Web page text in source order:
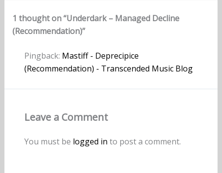
1 thought on “Underdark – Managed Decline
(Recommendation)”
Pingback: Mastiff - Deprecipice
(Recommendation) - Transcended Music Blog
Leave a Comment
You must be logged in to post a comment.